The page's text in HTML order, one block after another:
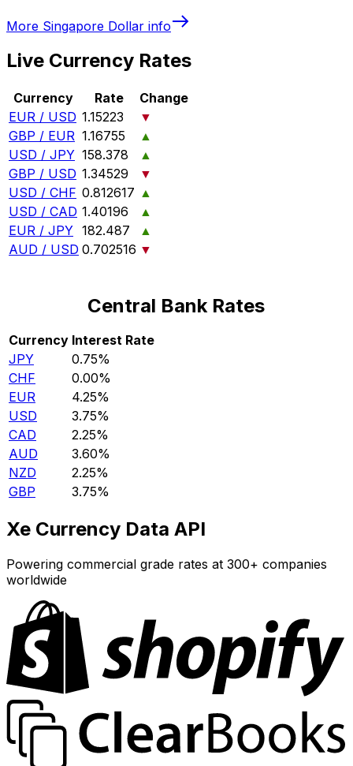
More Singapore Dollar info
Live Currency Rates
Currency Rate
Change
EUR / USD 1.15223
▼
GBP / EUR 1.16755
▲
USD / JPY 158.378
▲
GBP / USD 1.34529
▼
USD / CHF 0.812617 ▲
USD / CAD 1.40196
▲
EUR / JPY 182.487
▲
AUD / USD 0.702516 ▼
Central Bank Rates
Currency Interest Rate
JPY
0.75%
CHF
0.00%
EUR
4.25%
USD
3.75%
CAD
2.25%
AUD
3.60%
NZD
2.25%
GBP
3.75%
Xe Currency Data API
Powering commercial grade rates at 300+ companies
worldwide